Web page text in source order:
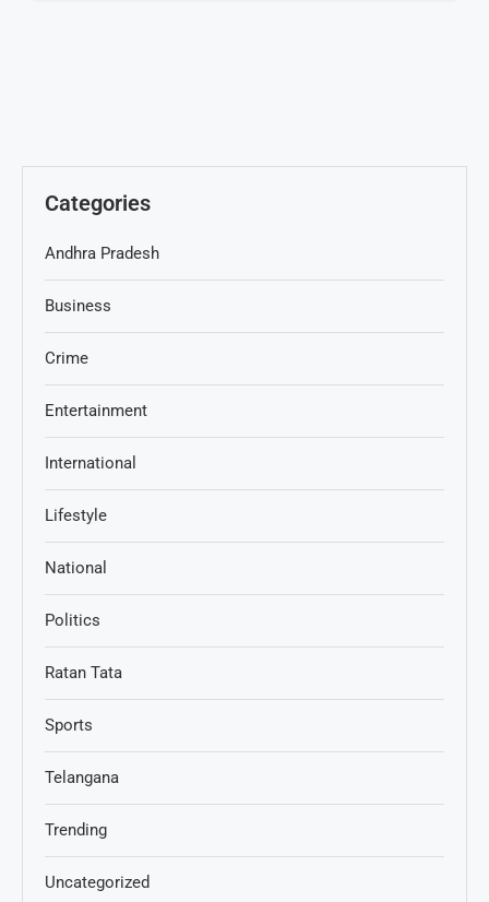
Categories
Andhra Pradesh
Business
Crime
Entertainment
International
Lifestyle
National
Politics
Ratan Tata
Sports
Telangana
Trending
Uncategorized